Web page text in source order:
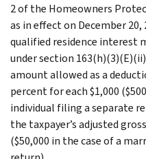
2 of the Homeowners
as in effect on December
qualified residence interest
under section
amount allowed as a
percent for each $1,000
individual filing a separate
the taxpayer’s adjusted
($50,000 in the case of a